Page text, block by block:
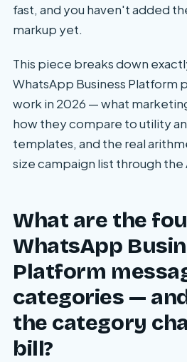
fast, and you haven't added
markup yet.
This piece breaks down
WhatsApp Business Platform
work in 2026 — what
how they compare to utility
templates, and the real
size campaign list through the
What are the
WhatsApp
Platform
categories —
the category
bill?